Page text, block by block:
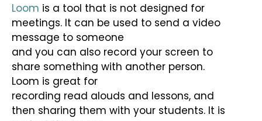
Loom is a tool that is not designed for
meetings. It can be used to send a video
message to someone
and you can also record your screen to
share something with another person.
Loom is great for
recording read alouds and lessons, and
then sharing them with your students. It is